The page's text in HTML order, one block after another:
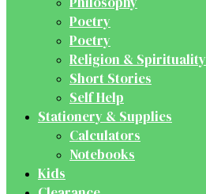
Poetry
Poetry
Religion & Spirituality
Short Stories
Self Help
Stationery & Supplies
Calculators
Notebooks
Kids